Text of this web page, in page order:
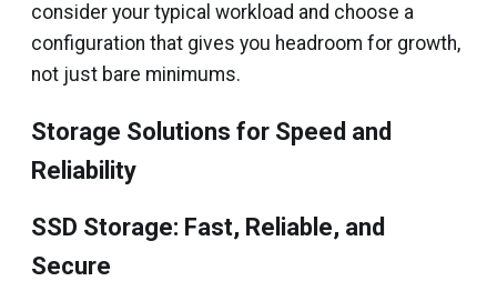
consider your typical workload and choose a
configuration that gives you headroom for growth,
not just bare minimums.
Storage Solutions for Speed and
Reliability
SSD Storage: Fast, Reliable, and
Secure